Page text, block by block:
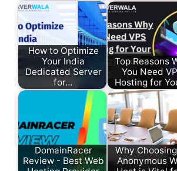
How to Optimize
Your India
Dedicated Server
for…
Top Reasons
You Need
Hosting for
DomainRacer
Review - Best Web
Why
Anonymous